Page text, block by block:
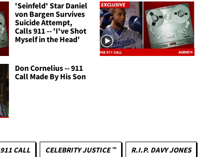
'Seinfeld' Star Daniel
von Bargen Survives
Suicide Attempt,
Calls 911 -- 'I've Shot
Myself in the Head'
Don Cornelius -- 911
Call Made By His Son
911 CALL CELEBRITY JUSTICE ™ R.I.P. DAVY JONES